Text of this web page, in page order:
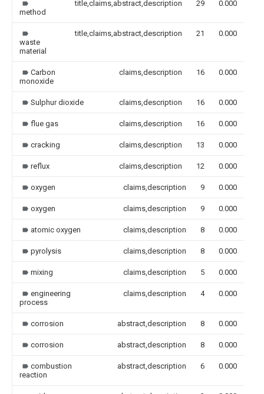
method
title,claims,abstract,description 29 0.000
waste
material
title,claims,abstract,description 21 0.000
Carbon
monoxide
claims,description 16 0.000
Sulphur dioxide claims,description 16 0.000
flue gas claims,description 16 0.000
cracking claims,description 13 0.000
reflux claims,description 12 0.000
oxygen claims,description 9 0.000
oxygen claims,description 9 0.000
atomic oxygen claims,description 8 0.000
pyrolysis claims,description 8 0.000
mixing claims,description 5 0.000
engineering
process
claims,description 4 0.000
corrosion abstract,description 8 0.000
corrosion abstract,description 8 0.000
combustion
reaction
abstract,description 6 0.000